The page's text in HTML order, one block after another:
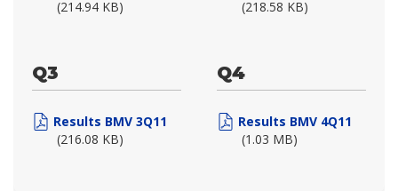
(214.94 KB)
(218.58 KB)
Q3
Results BMV 3Q11
(216.08 KB)
Q4
Results BMV 4Q11
(1.03 MB)